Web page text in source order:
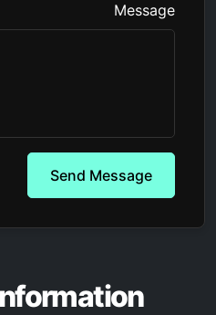
Message
Send Message